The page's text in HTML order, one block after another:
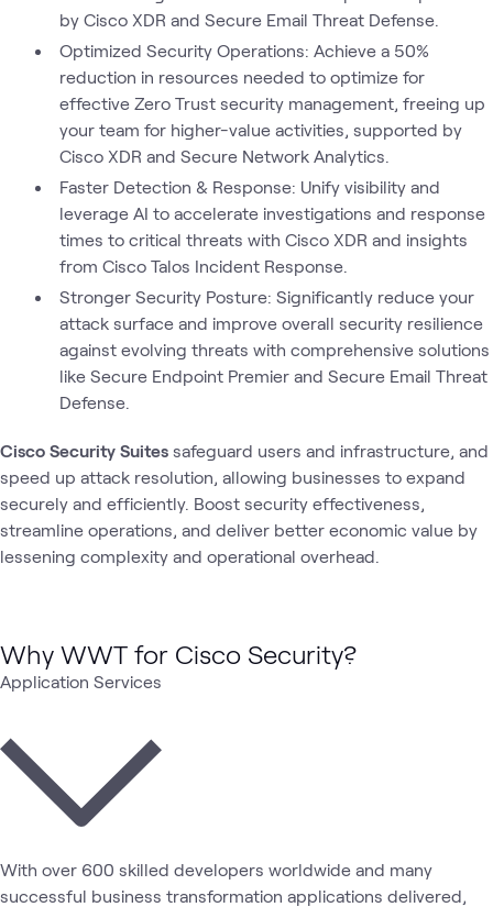
by Cisco XDR and Secure Email Threat Defense.
Optimized Security Operations: Achieve a 50%
reduction in resources needed to optimize for
effective Zero Trust security management, freeing up
your team for higher-value activities, supported by
Cisco XDR and Secure Network Analytics.
Faster Detection & Response: Unify visibility and
leverage AI to accelerate investigations and response
times to critical threats with Cisco XDR and insights
from Cisco Talos Incident Response.
Stronger Security Posture: Significantly reduce your
attack surface and improve overall security resilience
against evolving threats with comprehensive solutions
like Secure Endpoint Premier and Secure Email Threat
Defense.
Cisco Security Suites safeguard users and infrastructure, and
speed up attack resolution, allowing businesses to expand
securely and efficiently. Boost security effectiveness,
streamline operations, and deliver better economic value by
lessening complexity and operational overhead.
Why WWT for Cisco Security?
Application Services
With over 600 skilled developers worldwide and many
successful business transformation applications delivered,